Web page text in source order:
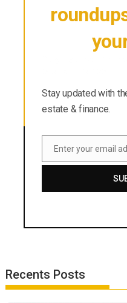
Stay updated with
estate & finance.
Email
Enter your email
Recents Posts